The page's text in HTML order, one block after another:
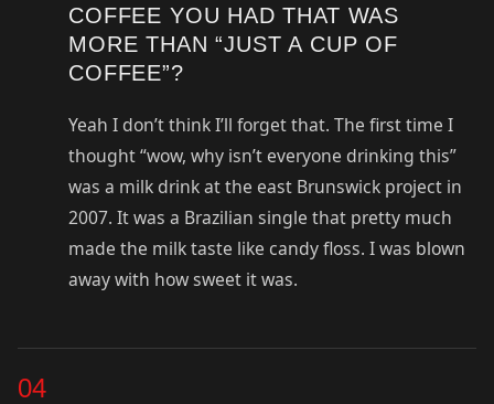
COFFEE YOU HAD THAT WAS
MORE THAN “JUST A CUP OF
COFFEE”?
Yeah I don’t think I’ll forget that. The first time I
thought “wow, why isn’t everyone drinking this”
was a milk drink at the east Brunswick project in
2007. It was a Brazilian single that pretty much
made the milk taste like candy floss. I was blown
away with how sweet it was.
04